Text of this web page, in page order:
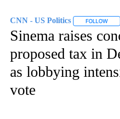
CNN - US Politics FOLLOW
Sinema raises
proposed tax in
as lobbying
vote